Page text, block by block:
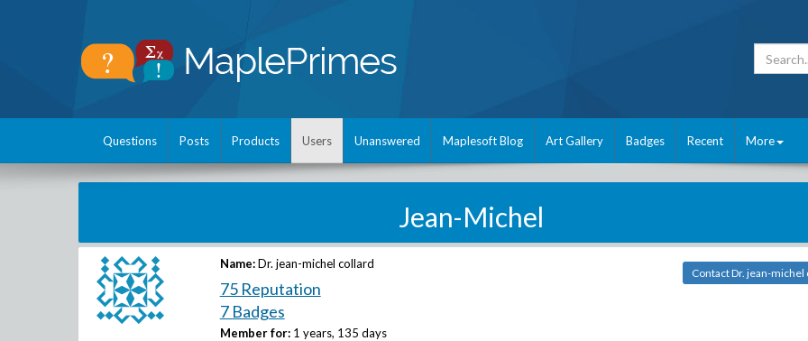
Questions Posts Products Users Unanswered Maplesoft Blog Art Gallery Badges Recent More
Jean-Michel
Name: Dr. jean-michel collard
75 Reputation
7 Badges
Member for: 1 years, 135 days
Contact Dr. jean-michel